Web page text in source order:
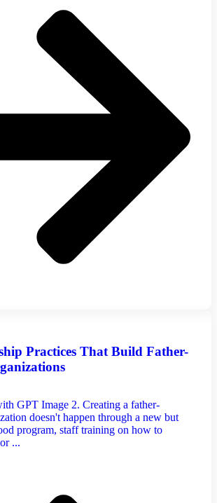
Practices That Build Father-
GPT Image 2. Creating a father-
doesn't happen through a new but
program, staff training on how to
...